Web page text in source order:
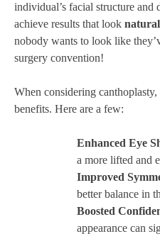
individual’s facial structure and
achieve results that look natural
nobody wants to look like
surgery convention!
When considering
benefits. Here are a few:
Enhanced Eye
a more lifted and
Improved
better balance in
Boosted
appearance can